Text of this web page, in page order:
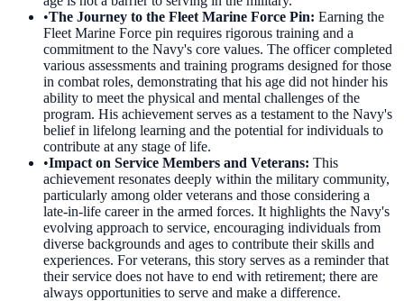
•The Journey to the Fleet Marine Force Pin: Earning the
Fleet Marine Force pin requires rigorous training and a
commitment to the Navy's core values. The officer completed
various assessments and training programs designed for those
in combat roles, demonstrating that his age did not hinder his
ability to meet the physical and mental challenges of the
program. His achievement serves as a testament to the Navy's
belief in lifelong learning and the potential for individuals to
contribute at any stage of life.
•Impact on Service Members and Veterans: This
achievement resonates deeply within the military community,
particularly among older veterans and those considering a
late-in-life career in the armed forces. It highlights the Navy's
evolving approach to service, encouraging individuals from
diverse backgrounds and ages to contribute their skills and
experiences. For veterans, this story serves as a reminder that
their service does not have to end with retirement; there are
always opportunities to serve and make a difference.